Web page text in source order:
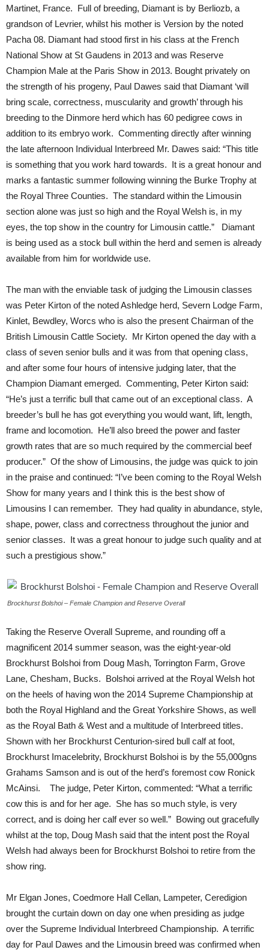
Martinet, France. Full of breeding, Diamant is by Berliozb, a
grandson of Levrier, whilst his mother is Version by the noted
Pacha 08. Diamant had stood first in his class at the French
National Show at St Gaudens in 2013 and was Reserve
Champion Male at the Paris Show in 2013. Bought privately on
the strength of his progeny, Paul Dawes said that Diamant ‘will
bring scale, correctness, muscularity and growth’ through his
breeding to the Dinmore herd which has 60 pedigree cows in
addition to its embryo work. Commenting directly after winning
the late afternoon Individual Interbreed Mr. Dawes said: “This title
is something that you work hard towards. It is a great honour and
marks a fantastic summer following winning the Burke Trophy at
the Royal Three Counties. The standard within the Limousin
section alone was just so high and the Royal Welsh is, in my
eyes, the top show in the country for Limousin cattle.” Diamant
is being used as a stock bull within the herd and semen is already
available from him for worldwide use.
The man with the enviable task of judging the Limousin classes
was Peter Kirton of the noted Ashledge herd, Severn Lodge Farm,
Kinlet, Bewdley, Worcs who is also the present Chairman of the
British Limousin Cattle Society. Mr Kirton opened the day with a
class of seven senior bulls and it was from that opening class,
and after some four hours of intensive judging later, that the
Champion Diamant emerged. Commenting, Peter Kirton said:
“He’s just a terrific bull that came out of an exceptional class. A
breeder’s bull he has got everything you would want, lift, length,
frame and locomotion. He’ll also breed the power and faster
growth rates that are so much required by the commercial beef
producer.” Of the show of Limousins, the judge was quick to join
in the praise and continued: “I’ve been coming to the Royal Welsh
Show for many years and I think this is the best show of
Limousins I can remember. They had quality in abundance, style,
shape, power, class and correctness throughout the junior and
senior classes. It was a great honour to judge such quality and at
such a prestigious show.”
Brockhurst Bolshoi – Female Champion and Reserve Overall
Taking the Reserve Overall Supreme, and rounding off a
magnificent 2014 summer season, was the eight-year-old
Brockhurst Bolshoi from Doug Mash, Torrington Farm, Grove
Lane, Chesham, Bucks. Bolshoi arrived at the Royal Welsh hot
on the heels of having won the 2014 Supreme Championship at
both the Royal Highland and the Great Yorkshire Shows, as well
as the Royal Bath & West and a multitude of Interbreed titles.
Shown with her Brockhurst Centurion-sired bull calf at foot,
Brockhurst Imacelebrity, Brockhurst Bolshoi is by the 55,000gns
Grahams Samson and is out of the herd’s foremost cow Ronick
McAinsi. The judge, Peter Kirton, commented: “What a terrific
cow this is and for her age. She has so much style, is very
correct, and is doing her calf ever so well.” Bowing out gracefully
whilst at the top, Doug Mash said that the intent post the Royal
Welsh had always been for Brockhurst Bolshoi to retire from the
show ring.
Mr Elgan Jones, Coedmore Hall Cellan, Lampeter, Ceredigion
brought the curtain down on day one when presiding as judge
over the Supreme Individual Interbreed Championship. A terrific
day for Paul Dawes and the Limousin breed was confirmed when